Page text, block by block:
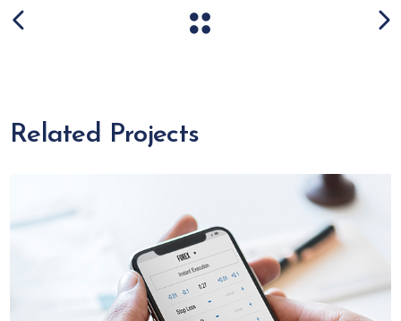
Related Projects